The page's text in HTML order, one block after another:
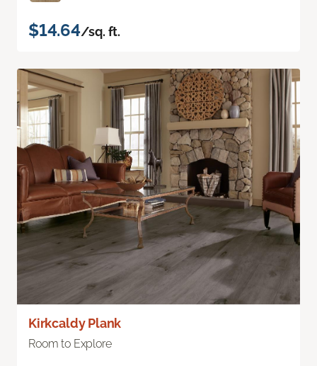
$14.64/sq. ft.
Kirkcaldy Plank
Room to Explore